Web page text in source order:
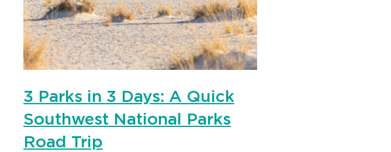
3 Parks in 3 Days: A Quick
Southwest National Parks
Road Trip